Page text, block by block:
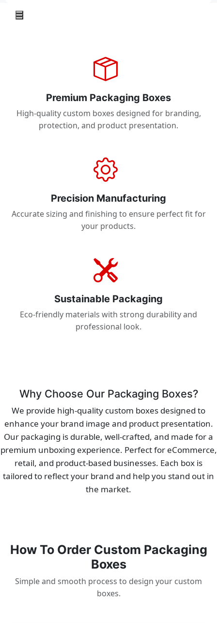
Premium Packaging Boxes
High-quality custom boxes designed for branding,
protection, and product presentation.
Precision Manufacturing
Accurate sizing and finishing to ensure perfect fit for
your products.
Sustainable Packaging
Eco-friendly materials with strong durability and
professional look.
Why Choose Our Packaging Boxes?
We provide high-quality custom boxes designed to
enhance your brand image and product presentation.
Our packaging is durable, well-crafted, and made for a
premium unboxing experience. Perfect for eCommerce,
retail, and product-based businesses. Each box is
tailored to reflect your brand and help you stand out in
the market.
How To Order Custom Packaging
Boxes
Simple and smooth process to design your custom
boxes.